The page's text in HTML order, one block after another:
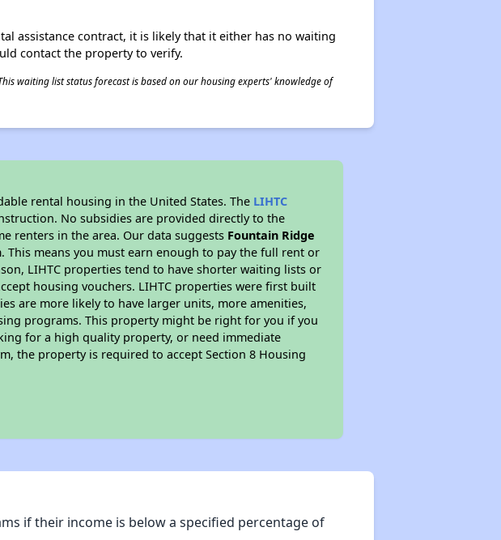
assistance contract, it is likely that it either has no waiting
contact the property to verify.
waiting list status forecast is based on our housing experts' knowledge of
rental housing in the United States. The LIHTC
No subsidies are provided directly to the
renters in the area. Our data suggests Fountain Ridge
means you must earn enough to pay the full rent or
LIHTC properties tend to have shorter waiting lists or
housing vouchers. LIHTC properties were first built
are more likely to have larger units, more amenities,
programs. This property might be right for you if you
for a high quality property, or need immediate
the property is required to accept Section 8 Housing
if their income is below a specified percentage of